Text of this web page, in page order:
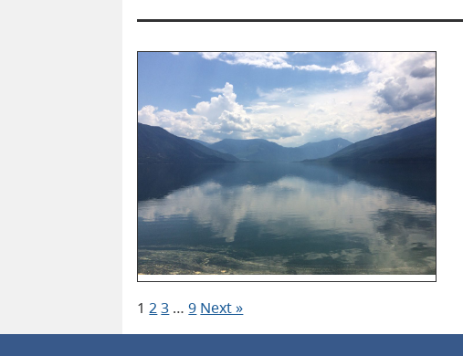
1 23 … 9 Next »